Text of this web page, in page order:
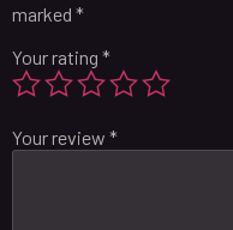
marked *
Your rating *
Your review *